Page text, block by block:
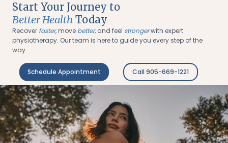
Start Your Journey to
Better Health Today
Recover faster, move better, and feel strongerwith expert
physiotherapy. Our team is here to guide you every step of the
way.
Schedule Appointment Call 905-669-1221